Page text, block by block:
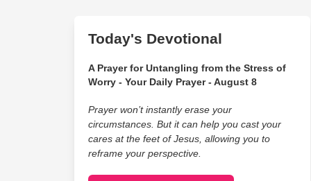
Today's Devotional
A Prayer for Untangling from the Stress of
Worry - Your Daily Prayer - August 8
Prayer won’t instantly erase your
circumstances. But it can help you cast your
cares at the feet of Jesus, allowing you to
reframe your perspective.